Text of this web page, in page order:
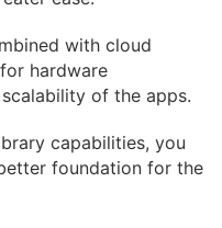
with cloud
hardware
of the apps.
capabilities, you
foundation for the